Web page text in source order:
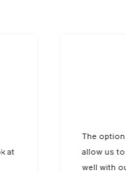
The option
allow us to
well with our